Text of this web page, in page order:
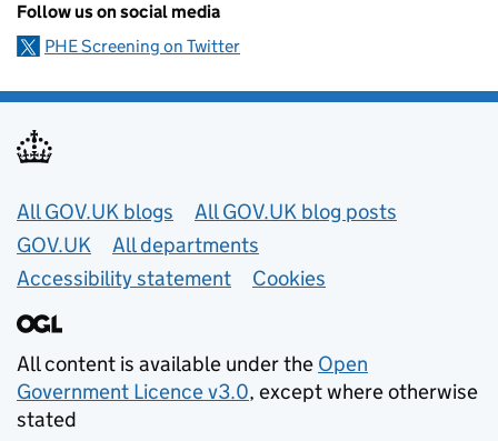
Follow us on social media
PHE Screening on Twitter
Useful links
All GOV.UK blogs
All GOV.UK blog posts
GOV.UK
All departments
Accessibility statement
Cookies
All content is available under the Open
Government Licence v3.0, except where otherwise
stated